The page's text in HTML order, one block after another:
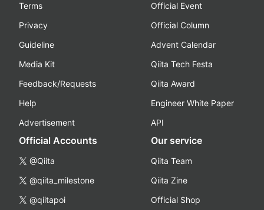
Terms
Privacy
Guideline
Media Kit
Feedback/Requests
Help
Advertisement
Official Event
Official Column
Advent Calendar
Qiita Tech Festa
Qiita Award
Engineer White Paper
API
Official Accounts
@Qiita
@qiita_milestone
@qiitapoi
Our service
Qiita Team
Qiita Zine
Official Shop